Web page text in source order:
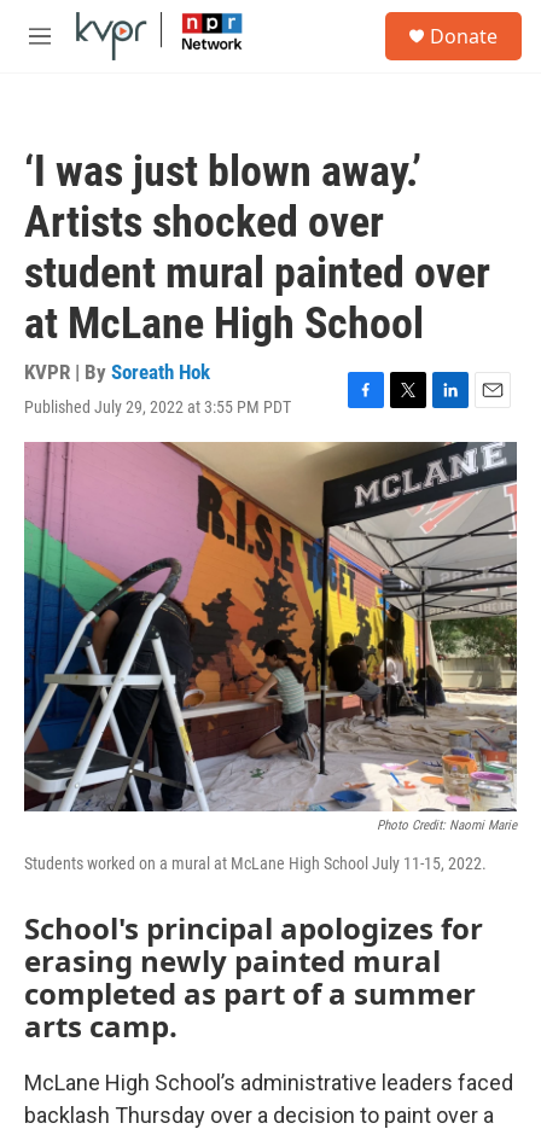
Skip to main content
M
Donate
‘I was just blown away.’
Artists shocked over
student mural painted over
at McLane High School
KVPR | By Soreath Hok
Published July 29, 2022 at 3:55 PM PDT
F
a
e
b
o
o
k
T
w
i
t
t
r
L
i
n
k
e
d
I
n
E
m
a
i
l
Photo Credit: Naomi Marie
Students worked on a mural at McLane High School July 11-15, 2022.
School's principal apologizes for
erasing newly painted mural
completed as part of a summer
arts camp.
McLane High School’s administrative leaders faced
backlash Thursday over a decision to paint over a